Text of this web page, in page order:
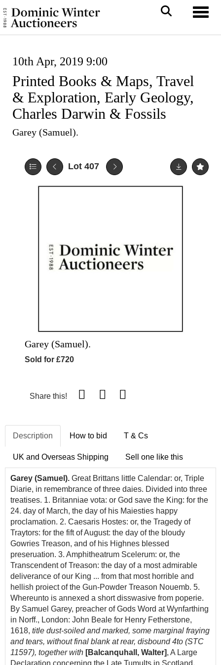
10th Apr, 2019 9:00
Printed Books & Maps, Travel
& Exploration, Early Geology,
Charles Darwin & Fossils
Garey (Samuel).
Lot 407
Garey (Samuel).
Sold for £720
Share this!
Description How to bid T & Cs
UK and Overseas Shipping Sell one like this
Garey (Samuel). Great Brittans little Calendar: or, Triple
Diarie, in remembrance of three daies. Divided into three
treatises. 1. Britanniae vota: or God save the King: for the
24. day of March, the day of his Maiesties happy
proclamation. 2. Caesaris Hostes: or, the Tragedy of
Traytors: for the fift of August: the day of the bloudy
Gowries Treason, and of his Highnes blessed
preseruation. 3. Amphitheatrum Scelerum: or, the
Transcendent of Treason: the day of a most admirable
deliverance of our King ... from that most horrible and
hellish proiect of the Gun-Powder Treason Nouemb. 5.
Whereunto is annexed a short disswasive from poperie.
By Samuel Garey, preacher of Gods Word at Wynfarthing
in Norff., London: John Beale for Henry Fetherstone,
1618, title dust-soiled and marked, some marginal fraying
and tears, without final blank at rear, disbound 4to (STC
11597), together with [Balcanquhall, Walter], A Large
Declaration concerning the Late Tumults in Scotland,